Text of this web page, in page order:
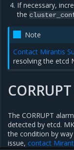
If necessary,
the
Note
Contact Mirantis
resolving the etcd
The CORRUPT
detected by etcd.
the condition by
issue, contact